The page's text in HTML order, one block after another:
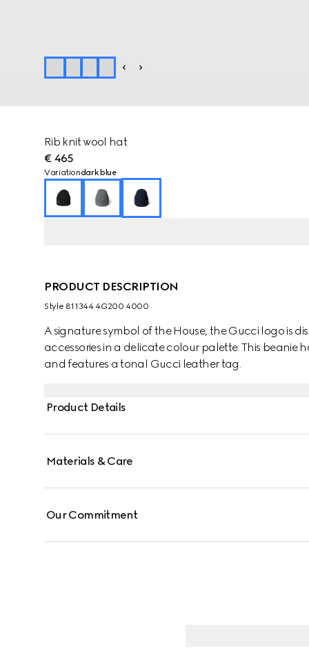
Rib knit wool hat
€ 465
Variationdark blue
PRODUCT DESCRIPTION
Style ‎811344 4G200 4000
A signature symbol of the House, the Gucci logo is
accessories in a delicate colour palette. This beanie
and features a tonal Gucci leather tag.
Product Details
Materials & Care
Our Commitment